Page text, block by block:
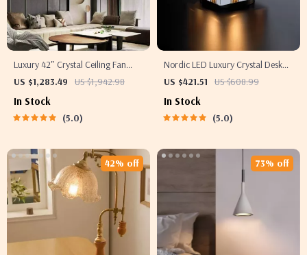
Luxury 42″ Crystal Ceiling Fan
with Dimmable LED Light &
US $1,283.49 US $1,942.98
In Stock
5.0
Nordic LED Luxury Crystal Desk
Lamp
US $421.51 US $608.99
In Stock
5.0
42% off 73% off